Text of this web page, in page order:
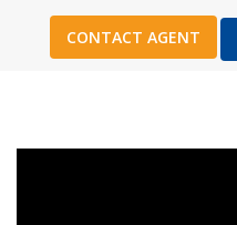
CONTACT AGENT